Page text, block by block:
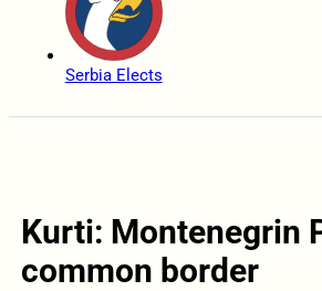
Serbia Elects
Kurti: Montenegrin
common border